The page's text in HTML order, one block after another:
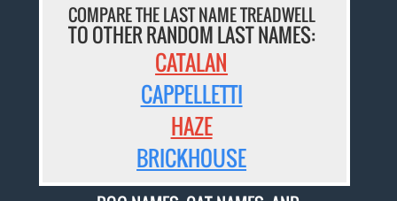
COMPARE THE LAST NAME TREADWELL
TO OTHER RANDOM LAST NAMES:
CATALAN
CAPPELLETTI
HAZE
BRICKHOUSE